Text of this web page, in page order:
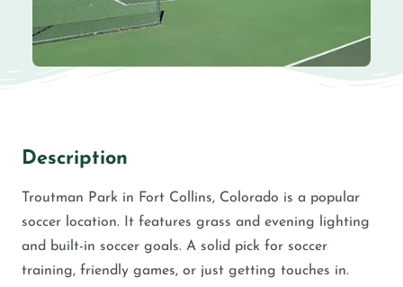
Description
Troutman Park in Fort Collins, Colorado is a popular
soccer location. It features grass and evening lighting
and built-in soccer goals. A solid pick for soccer
training, friendly games, or just getting touches in.